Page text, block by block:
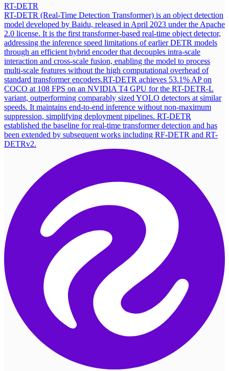
RT-DETR
RT-DETR (Real-Time Detection Transformer) is an object detection
model developed by Baidu, released in April 2023 under the Apache
2.0 license. It is the first transformer-based real-time object detector,
addressing the inference speed limitations of earlier DETR models
through an efficient hybrid encoder that decouples intra-scale
interaction and cross-scale fusion, enabling the model to process
multi-scale features without the high computational overhead of
standard transformer encoders.RT-DETR achieves 53.1% AP on
COCO at 108 FPS on an NVIDIA T4 GPU for the RT-DETR-L
variant, outperforming comparably sized YOLO detectors at similar
speeds. It maintains end-to-end inference without non-maximum
suppression, simplifying deployment pipelines. RT-DETR
established the baseline for real-time transformer detection and has
been extended by subsequent works including RF-DETR and RT-
DETRv2.